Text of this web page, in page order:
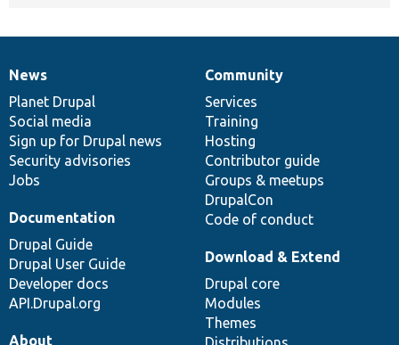
News
items
News
Planet Drupal
Social media
Sign up for Drupal news
Security advisories
Jobs
Our
community
Community
Services
Training
Hosting
Contributor guide
Groups & meetups
DrupalCon
Code of conduct
Documentation
Documentation
Drupal Guide
Drupal User Guide
Developer docs
API.Drupal.org
Drupal
code
base
Download & Extend
Drupal core
Modules
Themes
Governance
of
community
About